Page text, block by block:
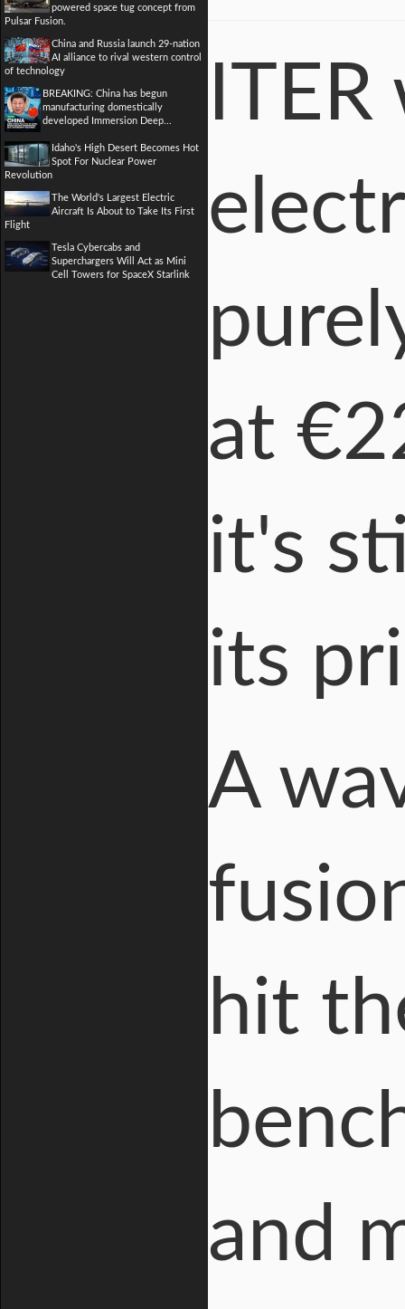
powered space tug concept from
Pulsar Fusion.
China and Russia launch 29-nation
AI alliance to rival western control
of technology
BREAKING: China has begun
manufacturing domestically
developed Immersion Deep...
Idaho's High Desert Becomes Hot
Spot For Nuclear Power
Revolution
The World's Largest Electric
Aircraft Is About to Take Its First
Flight
Tesla Cybercabs and
Superchargers Will Act as Mini
Cell Towers for SpaceX Starlink
at
it's
its
A
hit
and